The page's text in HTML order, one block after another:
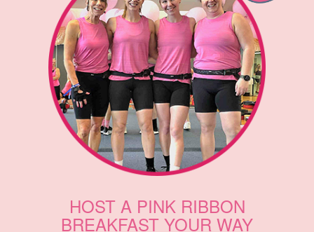
HOST A PINK RIBBON
BREAKFAST YOUR WAY